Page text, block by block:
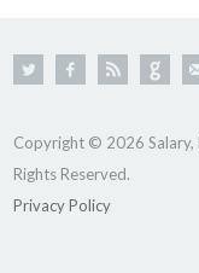
Copyright © 2026 Salary,
Rights Reserved.
Privacy Policy